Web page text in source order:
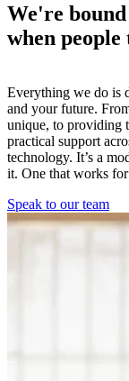
We're
when
Everything we do is
and your future.
unique, to providing
practical support
technology. It’s a
it. One that works
Speak to our team